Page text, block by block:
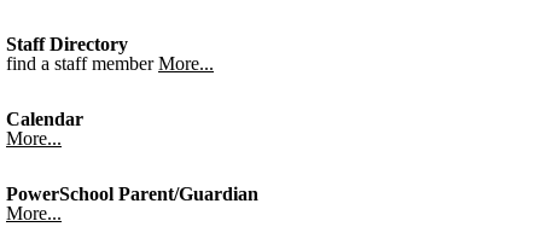
Staff Directory
find a staff member More...
Calendar
More...
PowerSchool Parent/Guardian
More...